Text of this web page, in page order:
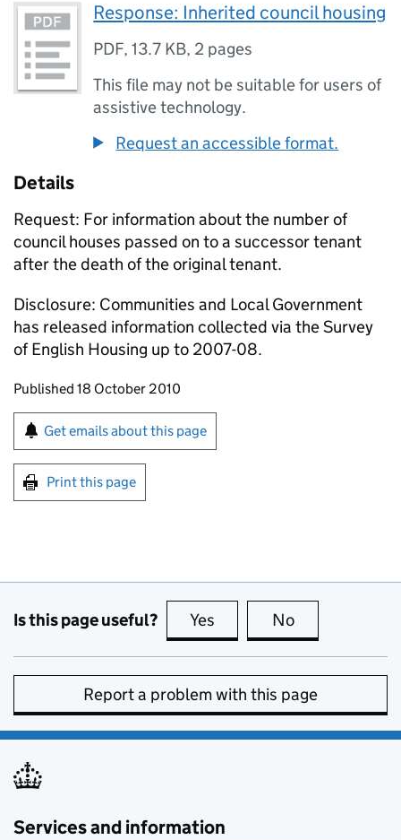
Response: Inherited council housing
PDF,13.7 KB, 2 pages
This file may not be suitable for users of
assistive technology.
Request an accessible format.
Details
Request: For information about the number of
council houses passed on to a successor tenant
after the death of the original tenant.
Disclosure: Communities and Local Government
has released information collected via the Survey
of English Housing up to 2007-08.
Updates to this page
Published 18 October 2010
Sign up for emails or print this page
Get emails about this page
Print this page
Is this page useful? Yes this page is useful
No
Report a problem with this page
Services and information